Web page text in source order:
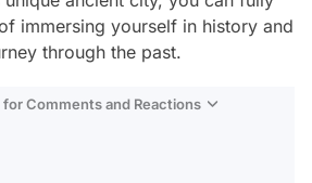
immersing yourself in history and
through the past.
for Comments and Reactions